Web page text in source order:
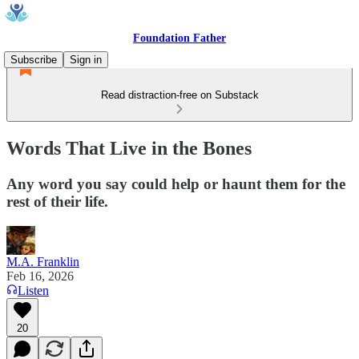
Foundation Father
Subscribe
Sign in
Read distraction-free on Substack
Words That Live in the Bones
Any word you say could help or haunt them for the
rest of their life.
M.A. Franklin
Feb 16, 2026
Listen
20